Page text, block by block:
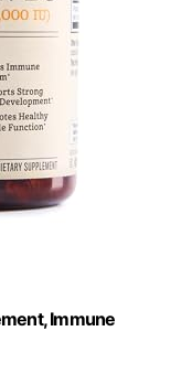
Immune